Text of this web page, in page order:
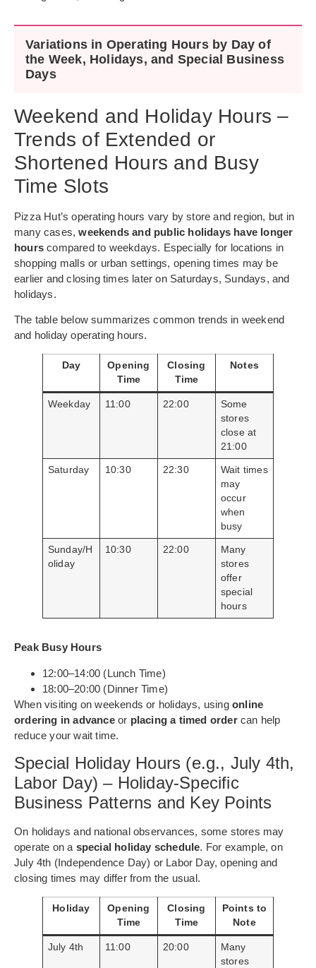
Variations in Operating Hours by Day of
the Week, Holidays, and Special Business
Days
Weekend and Holiday Hours –
Trends of Extended or
Shortened Hours and Busy
Time Slots
Pizza Hut’s operating hours vary by store and region, but in
many cases,weekends and public holidays have longer
hours compared to weekdays. Especially for locations in
shopping malls or urban settings, opening times may be
earlier and closing times later on Saturdays, Sundays, and
holidays.
The table below summarizes common trends in weekend
and holiday operating hours.
Day
Opening
Time
Closing
Time
Notes
Weekday 11:00 22:00
Some
stores
close at
21:00
Saturday 10:30 22:30
Wait times
may
occur
when
busy
Sunday/H
oliday
10:30 22:00
Many
stores
offer
special
hours
Peak Busy Hours
12:00–14:00 (Lunch Time)
18:00–20:00 (Dinner Time)
When visiting on weekends or holidays, using online
ordering in advanceor placing a timed ordercan help
reduce your wait time.
Special Holiday Hours (e.g., July 4th,
Labor Day) – Holiday-Specific
Business Patterns and Key Points
On holidays and national observances, some stores may
operate on a special holiday schedule. For example, on
July 4th (Independence Day) or Labor Day, opening and
closing times may differ from the usual.
Holiday
Opening
Time
Closing
Time
Points to
Note
July 4th 11:00 20:00
Many
stores